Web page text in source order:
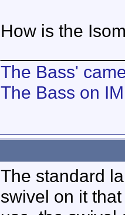
How is the
The Bass'
The Bass on
The standard
swivel on it